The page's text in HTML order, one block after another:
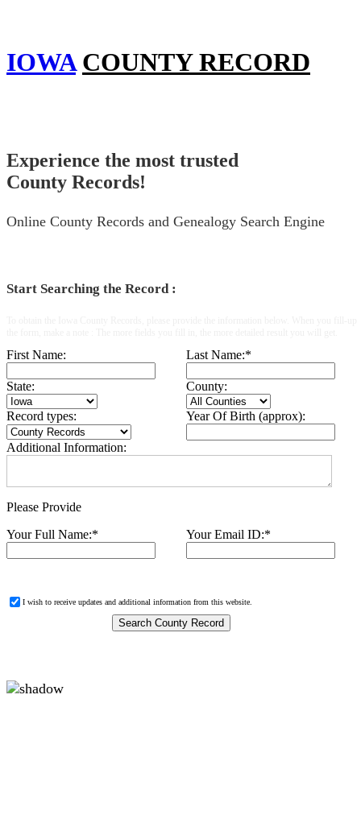
IOWA COUNTY RECORD
Experience the most trusted
County Records!
Online County Records and Genealogy Search Engine
Start Searching the Record :
First Name: Last Name:*
State: County:
Record types: Year Of Birth (approx):
Additional Information:
Please Provide
Your Full Name:* Your Email ID:*
I wish to receive updates and additional information from this website.